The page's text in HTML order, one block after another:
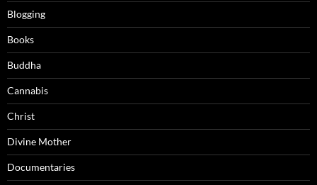
Blogging
Books
Buddha
Cannabis
Christ
Divine Mother
Documentaries